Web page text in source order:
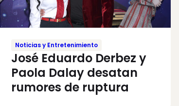
Noticias y Entretenimiento
José Eduardo Derbez y
Paola Dalay desatan
rumores de ruptura